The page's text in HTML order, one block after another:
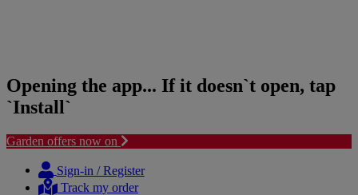
Opening the app... If it doesn`t open, tap
`Install`
Garden offers now on
content
navigation
Sign-in / Register
Track my order